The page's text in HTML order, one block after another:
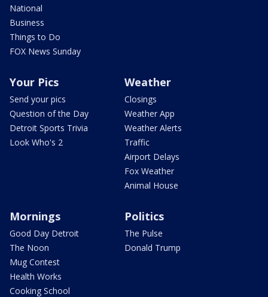
National
Business
Things to Do
FOX News Sunday
Your Pics
Send your pics
Question of the Day
Detroit Sports Trivia
Look Who's 2
Weather
Closings
Weather App
Weather Alerts
Traffic
Airport Delays
Fox Weather
Animal House
Mornings
Good Day Detroit
The Noon
Mug Contest
Health Works
Cooking School
Politics
The Pulse
Donald Trump